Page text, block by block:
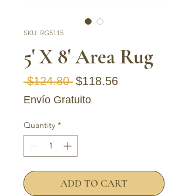
SKU: RG5115
5' X 8' Area Rug
$124.80 Regular
Price
$118.56Sale
Envío Gratuito
Quantity *
ADD TO CART